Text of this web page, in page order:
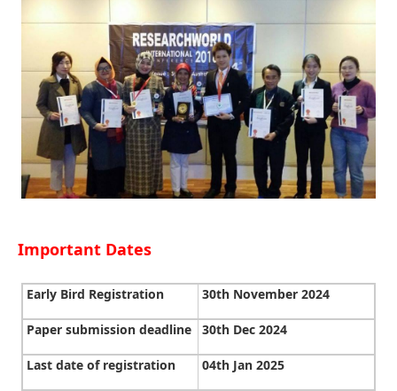
Important Dates
Early Bird Registration 30th November 2024
Paper submission deadline 30th Dec 2024
Last date of registration 04th Jan 2025